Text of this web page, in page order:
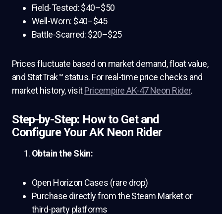
Field-Tested: $40–$50
Well-Worn: $40–$45
Battle-Scarred: $20–$25
Prices fluctuate based on market demand, float value,
and StatTrak™ status. For real-time price checks and
market history, visitPricempire AK-47 Neon Rider.
Step-by-Step: How to Get and
Configure Your AK Neon Rider
Obtain the Skin:
Open Horizon Cases (rare drop)
Purchase directly from the Steam Market or
third-party platforms